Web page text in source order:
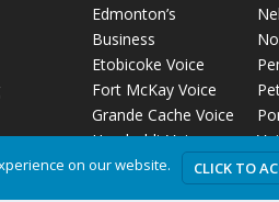
Edmonton’s
Business
Etobicoke Voice
Fort McKay Voice
Grande Cache Voice
Humboldt Voice
Hussar Voice
on our website. CLICK TO